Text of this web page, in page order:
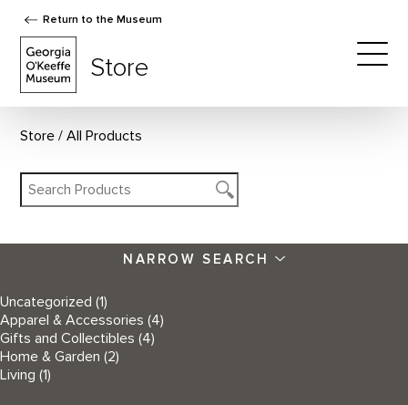
Return to the Museum
Store
Store All Products
NARROW SEARCH
Uncategorized (1)
Apparel & Accessories (4)
Gifts and Collectibles (4)
Home & Garden (2)
Living (1)